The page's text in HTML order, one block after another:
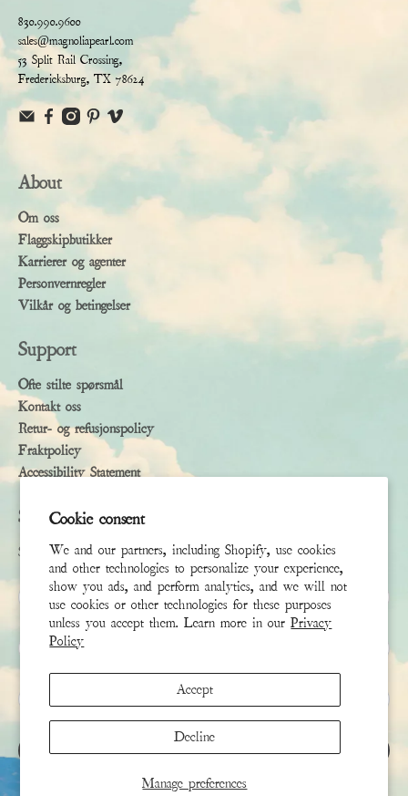
Cookie consent
We and our partners, including Shopify, use cookies
and other technologies to personalize your experience,
show you ads, and perform analytics, and we will not
use cookies or other technologies for these purposes
unless you accept them. Learn more in ourPrivacy
Policy
Manage preferences
Accept
Decline
830.990.9600
sales@magnoliapearl.com
53 Split Rail Crossing,
Fredericksburg, TX 78624
About
Om oss
Flaggskipbutikker
Karrierer og agenter
Personvernregler
Vilkår og betingelser
Support
Ofte stilte spørsmål
Kontakt oss
Retur- og refusjonspolicy
Fraktpolicy
Accessibility Statement
Subscribe
Sign up to receive the latest news & connect with your stylist
Fornavn
Etternavn
E-post
REGISTRER DEG
This site is protected by hCaptcha and the hCaptchaPrivacy Policy